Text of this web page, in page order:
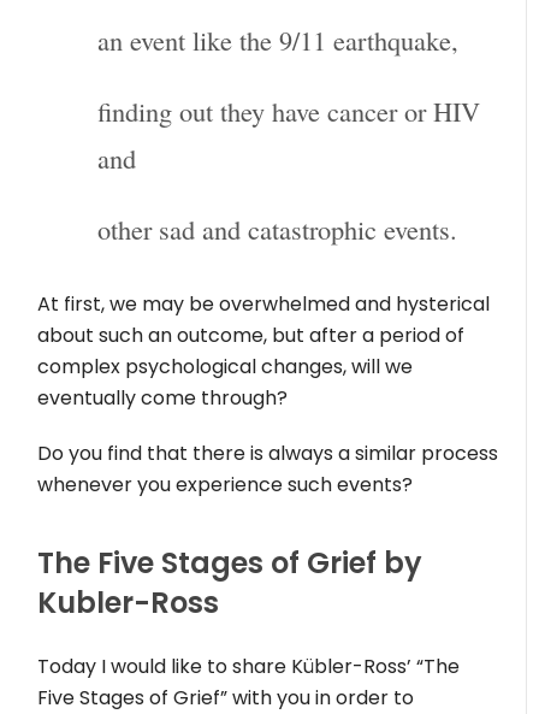
an event like the 9/11 earthquake,
finding out they have cancer or HIV
and
other sad and catastrophic events.
At first, we may be overwhelmed and hysterical
about such an outcome, but after a period of
complex psychological changes, will we
eventually come through?
Do you find that there is always a similar process
whenever you experience such events?
The Five Stages of Grief by
Kubler-Ross
Today I would like to share Kübler-Ross’ “The
Five Stages of Grief” with you in order to